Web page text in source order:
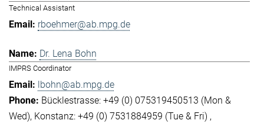
Technical Assistant
rboehmer@ab.mpg.de
Dr. Lena Bohn
IMPRS Coordinator
lbohn@ab.mpg.de
Bücklestrasse: +49 (0) 075319450513 (Mon &
Wed) Konstanz: +49 (0) 7531884959 (Tue & Fri)